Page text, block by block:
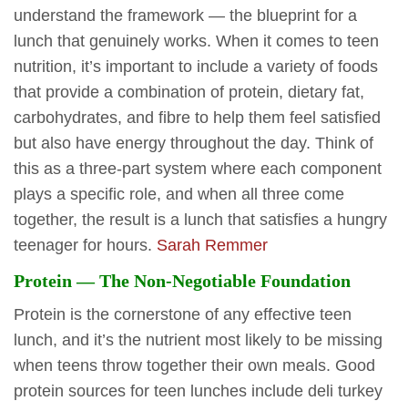
understand the framework — the blueprint for a
lunch that genuinely works. When it comes to teen
nutrition, it’s important to include a variety of foods
that provide a combination of protein, dietary fat,
carbohydrates, and fibre to help them feel satisfied
but also have energy throughout the day. Think of
this as a three-part system where each component
plays a specific role, and when all three come
together, the result is a lunch that satisfies a hungry
teenager for hours. Sarah Remmer
Protein — The Non-Negotiable Foundation
Protein is the cornerstone of any effective teen
lunch, and it’s the nutrient most likely to be missing
when teens throw together their own meals. Good
protein sources for teen lunches include deli turkey